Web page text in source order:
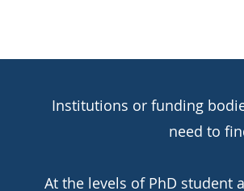
Institutions or funding
need to
At the levels of PhD student